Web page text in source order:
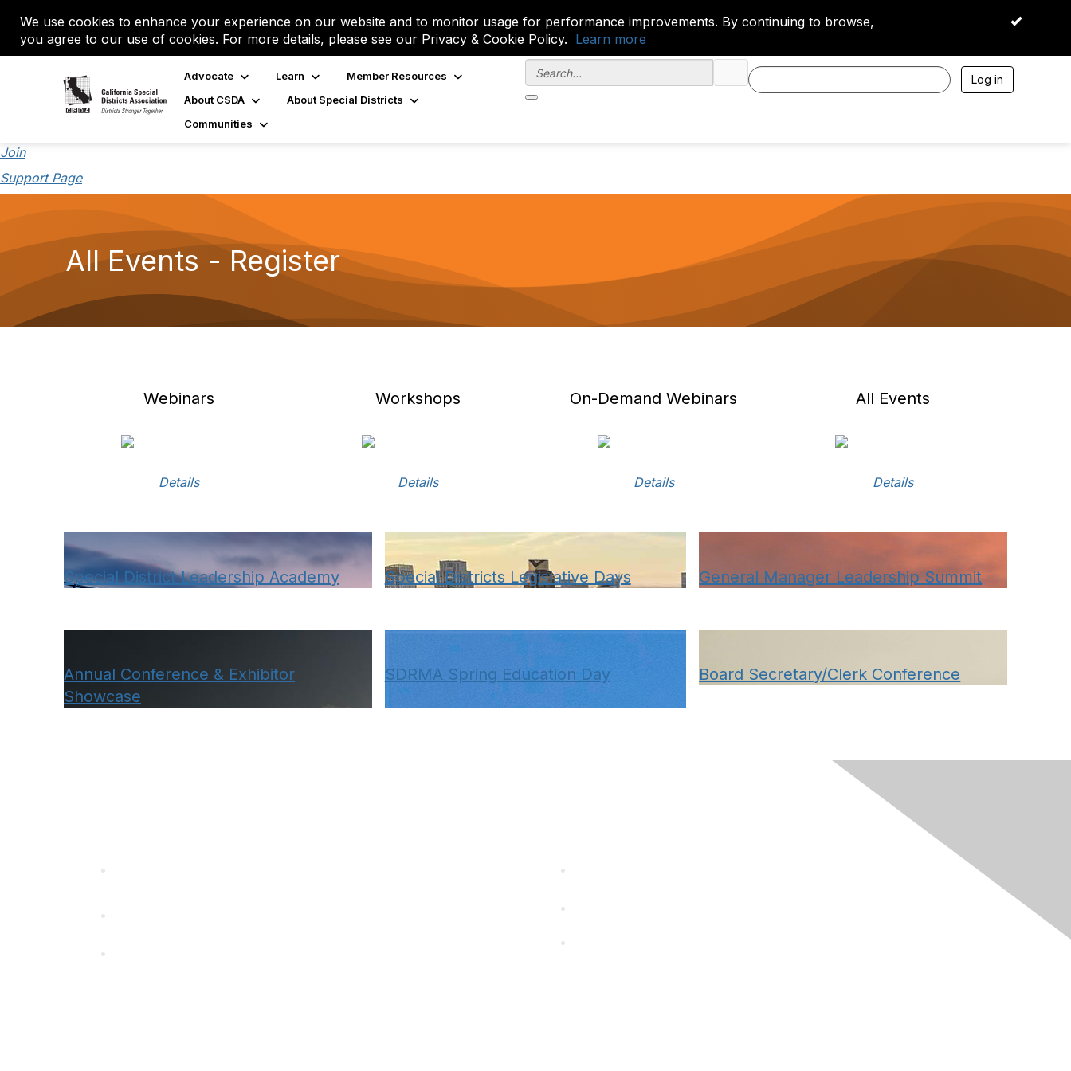
We use cookies to enhance your experience on our website and to monitor usage for performance improvements. By continuing to browse,
you agree to our use of cookies. For more details, please see our Privacy & Cookie Policy. Learn more
OK
Advocate Learn
Member Resources
About CSDA
About Special Districts
Communities
Log in
Join
Support Page
All Events - Register
Webinars
Details
Workshops
Details
On-Demand Webinars
Details
All Events
Details
Special District Leadership Academy Special Districts Legislative Days General Manager Leadership Summit
Annual Conference & Exhibitor
Showcase
SDRMA Spring Education Day Board Secretary/Clerk Conference